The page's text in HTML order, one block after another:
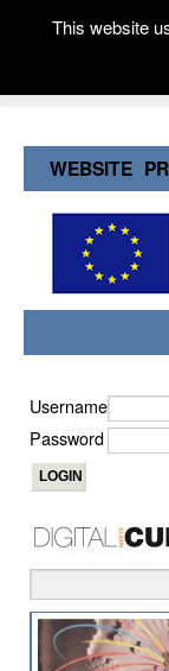
WEBSITE
Username
Password
This website